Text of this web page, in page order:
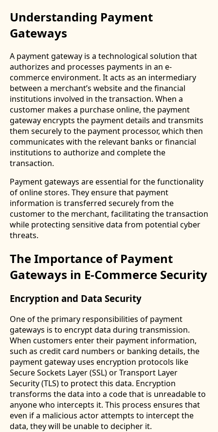
Understanding Payment
Gateways
A payment gateway is a technological solution that
authorizes and processes payments in an e-
commerce environment. It acts as an intermediary
between a merchant’s website and the financial
institutions involved in the transaction. When a
customer makes a purchase online, the payment
gateway encrypts the payment details and transmits
them securely to the payment processor, which then
communicates with the relevant banks or financial
institutions to authorize and complete the
transaction.
Payment gateways are essential for the functionality
of online stores. They ensure that payment
information is transferred securely from the
customer to the merchant, facilitating the transaction
while protecting sensitive data from potential cyber
threats.
The Importance of Payment
Gateways in E-Commerce Security
Encryption and Data Security
One of the primary responsibilities of payment
gateways is to encrypt data during transmission.
When customers enter their payment information,
such as credit card numbers or banking details, the
payment gateway uses encryption protocols like
Secure Sockets Layer (SSL) or Transport Layer
Security (TLS) to protect this data. Encryption
transforms the data into a code that is unreadable to
anyone who intercepts it. This process ensures that
even if a malicious actor attempts to intercept the
data, they will be unable to decipher it.